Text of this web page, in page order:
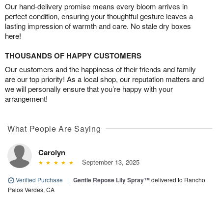
Our hand-delivery promise means every bloom arrives in
perfect condition, ensuring your thoughtful gesture leaves a
lasting impression of warmth and care. No stale dry boxes
here!
THOUSANDS OF HAPPY CUSTOMERS
Our customers and the happiness of their friends and family
are our top priority! As a local shop, our reputation matters and
we will personally ensure that you’re happy with your
arrangement!
What People Are Saying
Carolyn
September 13, 2025
Verified Purchase | Gentle Repose Lily Spray™delivered to Rancho
Palos Verdes, CA